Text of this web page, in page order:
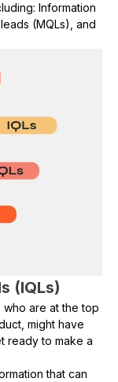
Information
(MQLs), and
(IQLs)
who are at the top
might have
ready to make a
that can